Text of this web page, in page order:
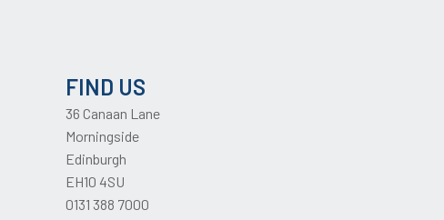
FIND US
36 Canaan Lane
Morningside
Edinburgh
EH10 4SU
0131 388 7000